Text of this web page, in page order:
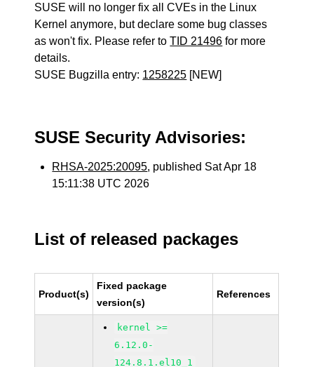
SUSE will no longer fix all CVEs in the Linux
Kernel anymore, but declare some bug classes
as won't fix. Please refer toTID 21496 for more
details.
SUSE Bugzilla entry: 1258225 [NEW]
SUSE Security Advisories:
RHSA-2025:20095, published Sat Apr 18
15:11:38 UTC 2026
List of released packages
Product(s)
Fixed package
version(s)
References
kernel >=
6.12.0-
124.8.1.el10_1